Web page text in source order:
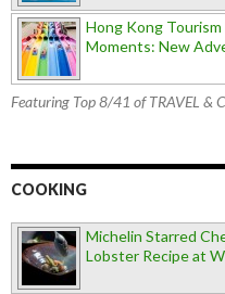
Hong Kong
Moments: New
Featuring Top 8/41 of TRAVEL &
COOKING
Michelin Starred
Lobster Recipe at